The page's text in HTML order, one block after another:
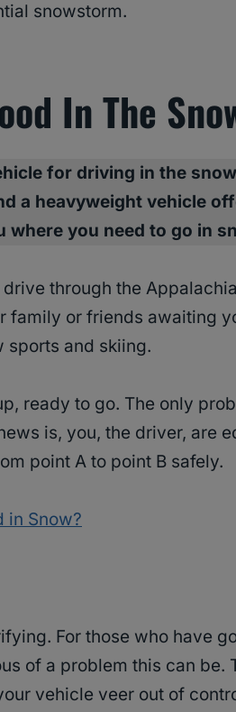
snowstorm.
In The
for driving in the
a heavyweight vehicle
you need to go in
through the
family or friends awaiting
sports and skiing.
ready to go. The only
is, you, the driver, are
point A to point B safely.
in Snow?
For those who have
of a problem this can be.
vehicle veer out of